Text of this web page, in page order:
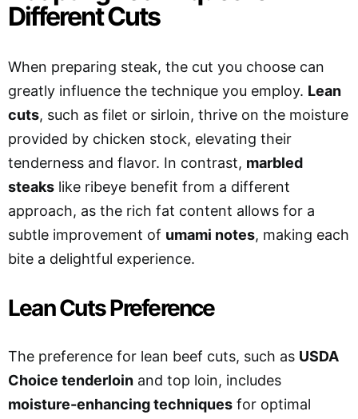
Different Cuts
When preparing steak, the cut you choose can
greatly influence the technique you employ. Lean
cuts, such as filet or sirloin, thrive on the moisture
provided by chicken stock, elevating their
tenderness and flavor. In contrast, marbled
steaks like ribeye benefit from a different
approach, as the rich fat content allows for a
subtle improvement of umami notes, making each
bite a delightful experience.
Lean Cuts Preference
The preference for lean beef cuts, such as USDA
Choice tenderloin and top loin, includes
moisture-enhancing techniques for optimal